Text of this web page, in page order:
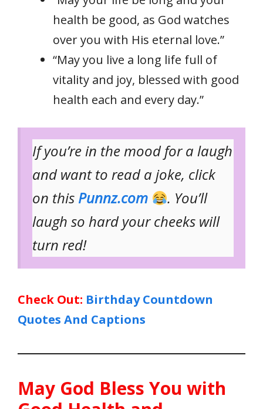
health be good, as God watches
over you with His eternal love.”
“May you live a long life full of
vitality and joy, blessed with good
health each and every day.”
If you’re in the mood for a laugh
and want to read a joke, click
on this Punnz.com
. You’ll
laugh so hard your cheeks will
turn red!
Check Out: Birthday Countdown
Quotes And Captions
May God Bless You with